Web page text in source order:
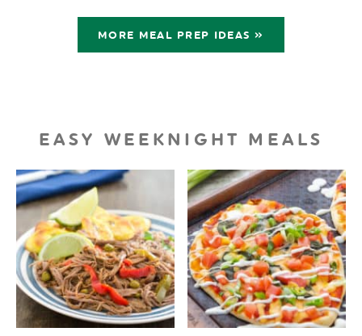
MORE MEAL PREP IDEAS »
EASY WEEKNIGHT MEALS